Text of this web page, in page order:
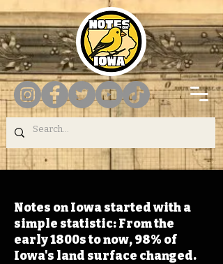
Notes on Iowa started with a
simple statistic: From the
early 1800s to now, 98% of
Iowa's land surface changed.